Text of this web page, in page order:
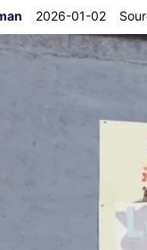
2026-01-02